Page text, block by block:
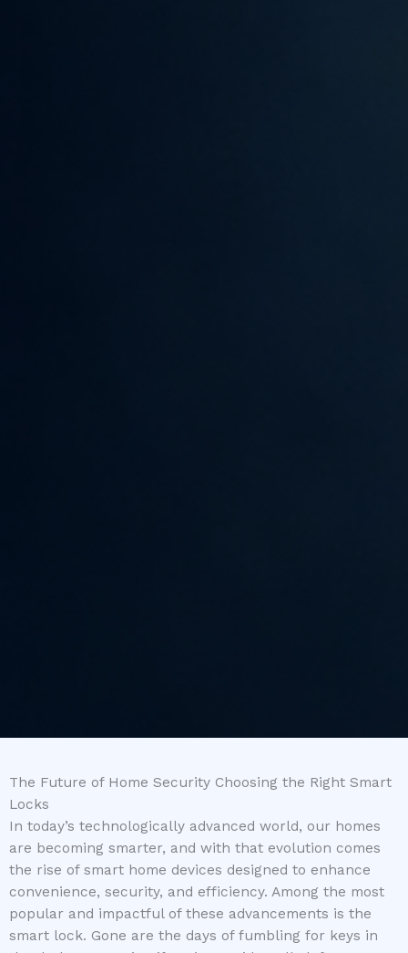
The Future of Home Security Choosing the Right Smart
Locks
In today’s technologically advanced world, our homes
are becoming smarter, and with that evolution comes
the rise of smart home devices designed to enhance
convenience, security, and efficiency. Among the most
popular and impactful of these advancements is the
smart lock. Gone are the days of fumbling for keys in